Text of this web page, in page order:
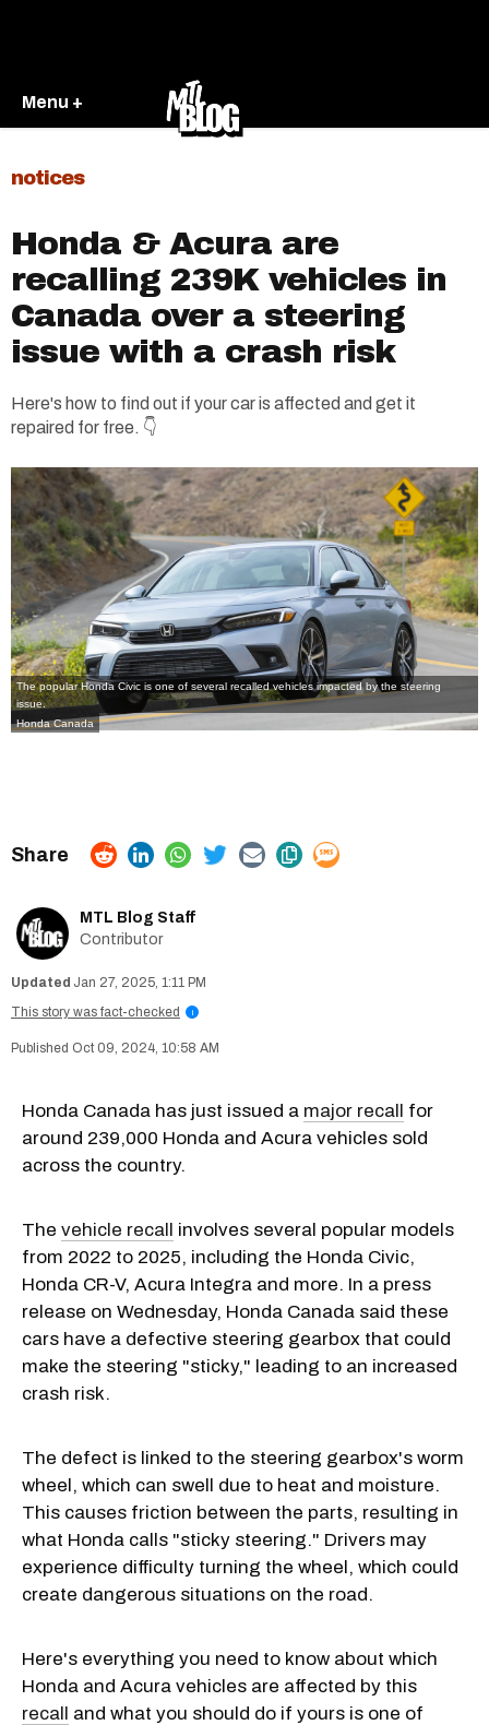
Menu +
notices
Honda & Acura are
recalling 239K vehicles in
Canada over a steering
issue with a crash risk
Here's how to find out if your car is affected and get it
repaired for free. 👇
The popular Honda Civic is one of several recalled vehicles impacted by the steering
issue.
Honda Canada
MTL Blog Staff
Contributor
Jan 27, 2025, 1:11 PM
This story was fact-checked
i
Oct 09, 2024, 10:58 AM
Honda Canada has just issued a major recall for
around 239,000 Honda and Acura vehicles sold
across the country.
The vehicle recall involves several popular models
from 2022 to 2025, including the Honda Civic,
Honda CR-V, Acura Integra and more. In a press
release on Wednesday, Honda Canada said these
cars have a defective steering gearbox that could
make the steering "sticky," leading to an increased
crash risk.
The defect is linked to the steering gearbox's worm
wheel, which can swell due to heat and moisture.
This causes friction between the parts, resulting in
what Honda calls "sticky steering." Drivers may
experience difficulty turning the wheel, which could
create dangerous situations on the road.
Here's everything you need to know about which
Honda and Acura vehicles are affected by this
recall and what you should do if yours is one of